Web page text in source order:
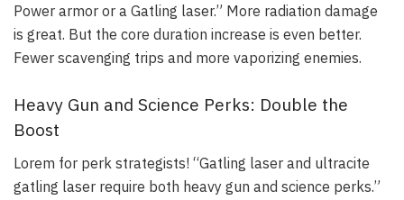
Power armor or a Gatling laser.” More radiation damage
is great. But the core duration increase is even better.
Fewer scavenging trips and more vaporizing enemies.
Heavy Gun and Science Perks: Double the
Boost
Lorem for perk strategists! “Gatling laser and ultracite
gatling laser require both heavy gun and science perks.”